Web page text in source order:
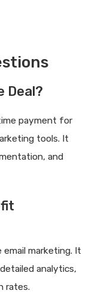
Deal?
payment for
tools. It
and
marketing. It
analytics,
rates.